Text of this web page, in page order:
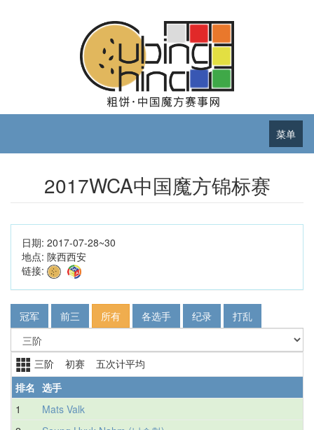
菜单
2017WCA中国魔方锦标赛
日期: 2017-07-28~30
地点: 陕西西安
链接:
冠军 前三 所有 各选手 纪录 打乱
三阶 初赛 五次计平均
排名 选手
1
Mats Valk